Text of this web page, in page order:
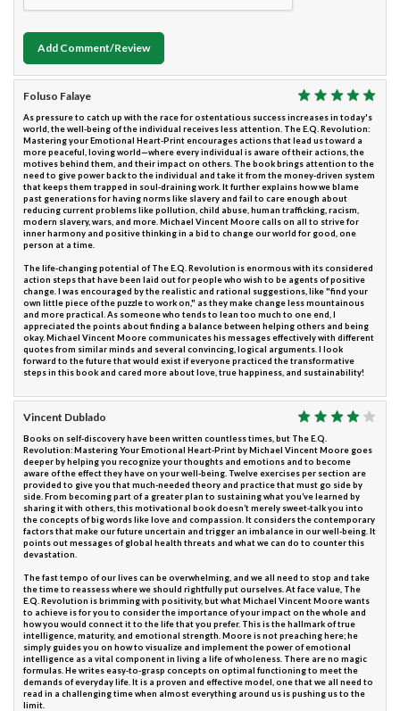
Add Comment/Review
Foluso Falaye
As pressure to catch up with the race for ostentatious success increases in today's
world, the well-being of the individual receives less attention. The E.Q. Revolution:
Mastering your Emotional Heart-Print encourages actions that lead us toward a
more peaceful, loving world—where every individual is aware of their actions, the
motives behind them, and their impact on others. The book brings attention to the
need to give power back to the individual and take it from the money-driven system
that keeps them trapped in soul-draining work. It further explains how we blame
past generations for having norms like slavery and fail to care enough about
reducing current problems like pollution, child abuse, human trafficking, racism,
modern slavery, wars, and more. Michael Vincent Moore calls on all to strive for
inner harmony and positive thinking in a bid to change our world for good, one
person at a time.
The life-changing potential of The E.Q. Revolution is enormous with its considered
action steps that have been laid out for people who wish to be agents of positive
change. I was encouraged by the realistic and rational suggestions, like "find your
own little piece of the puzzle to work on," as they make change less mountainous
and more practical. As someone who tends to lean too much to one end, I
appreciated the points about finding a balance between helping others and being
okay. Michael Vincent Moore communicates his messages effectively with different
quotes from similar minds and several convincing, logical arguments. I look
forward to the future that would exist if everyone practiced the transformative
steps in this book and cared more about love, true happiness, and sustainability!
Vincent Dublado
Books on self-discovery have been written countless times, but The E.Q.
Revolution: Mastering Your Emotional Heart-Print by Michael Vincent Moore goes
deeper by helping you recognize your thoughts and emotions and to become
aware of the effect they have on your well-being. Twelve exercises per section are
provided to give you that much-needed theory and practice that must go side by
side. From becoming part of a greater plan to sustaining what you’ve learned by
sharing it with others, this motivational book doesn’t merely sweet-talk you into
the concepts of big words like love and compassion. It considers the contemporary
factors that make our future uncertain and trigger an imbalance in our well-being. It
points out messages of global health threats and what we can do to counter this
devastation.
The fast tempo of our lives can be overwhelming, and we all need to stop and take
the time to reassess where we should rightfully put ourselves. At face value, The
E.Q. Revolution is brimming with positivity, but what Michael Vincent Moore wants
to achieve is for you to consider the importance of your impact on the whole and
how you would connect it to the life that you prefer. This is the hallmark of true
intelligence, maturity, and emotional strength. Moore is not preaching here; he
simply guides you on how to visualize and implement the power of emotional
intelligence as a vital component in living a life of wholeness. There are no magic
formulas. He writes easy-to-grasp concepts on optimal functioning to meet the
demands of everyday life. It is a proven and effective model, one that we all need to
read in a challenging time when almost everything around us is pushing us to the
limit.